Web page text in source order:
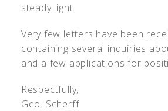
steady light.
Very few letters have been
containing several inquiries
and a few applications for
Respectfully,
Geo. Scherff